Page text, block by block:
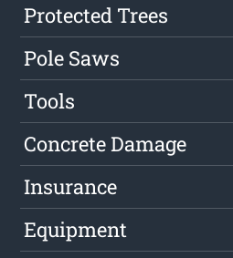
Protected Trees
Pole Saws
Tools
Concrete Damage
Insurance
Equipment